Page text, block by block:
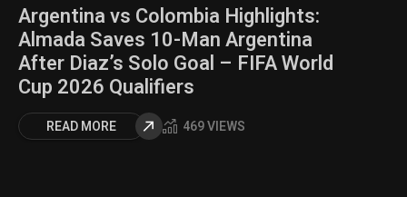
Argentina vs Colombia Highlights:
Almada Saves 10-Man Argentina
After Diaz’s Solo Goal – FIFA World
Cup 2026 Qualifiers
READ MORE 469 VIEWS